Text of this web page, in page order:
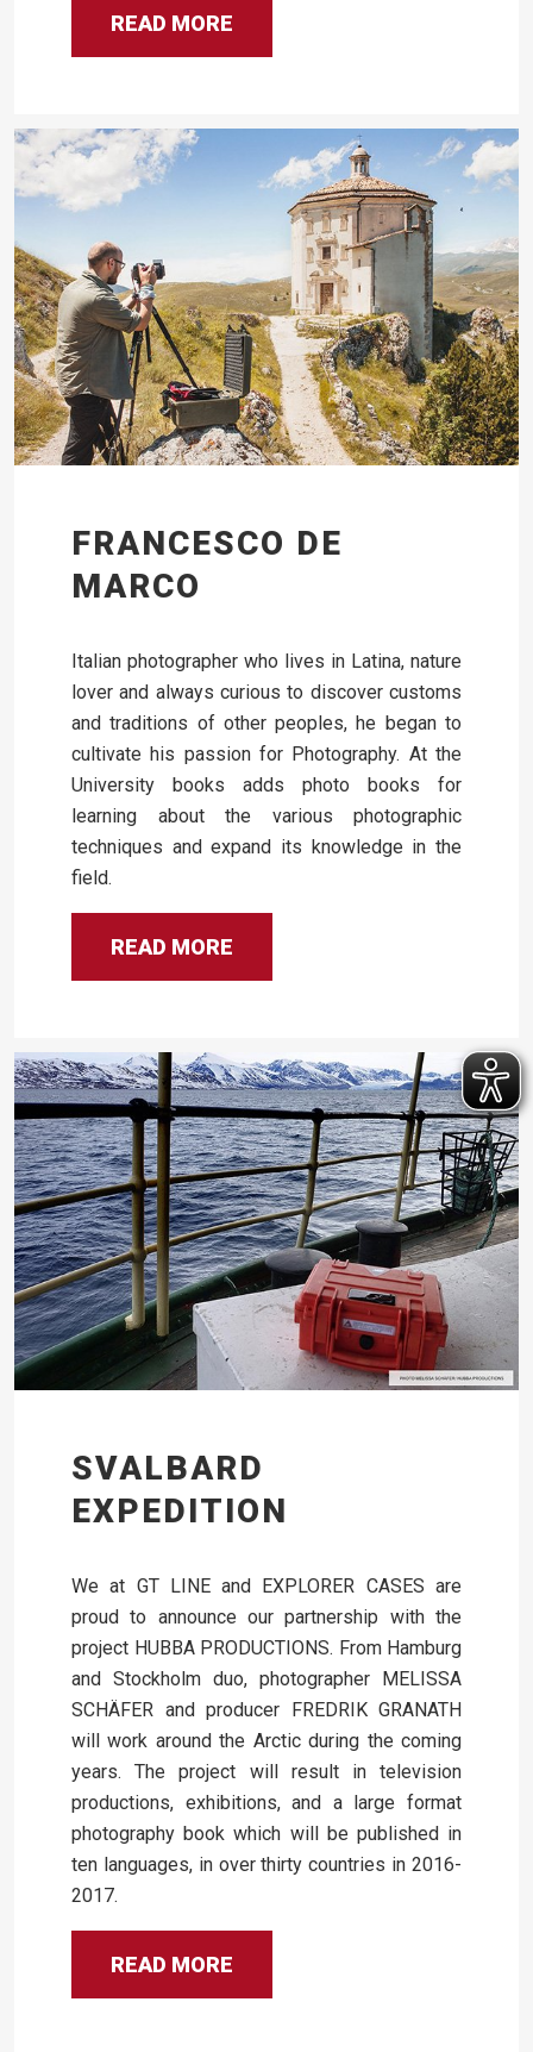
READ MORE
FRANCESCO DE
MARCO
Italian photographer who lives in Latina, nature
lover and always curious to discover customs
and traditions of other peoples, he began to
cultivate his passion for Photography. At the
University books adds photo books for
learning about the various photographic
techniques and expand its knowledge in the
field.
READ MORE
SVALBARD
EXPEDITION
We at GT LINE and EXPLORER CASES are
proud to announce our partnership with the
project HUBBA PRODUCTIONS. From Hamburg
and Stockholm duo, photographer MELISSA
SCHÄFER and producer FREDRIK GRANATH
will work around the Arctic during the coming
years. The project will result in television
productions, exhibitions, and a large format
photography book which will be published in
ten languages, in over thirty countries in 2016-
2017.
READ MORE